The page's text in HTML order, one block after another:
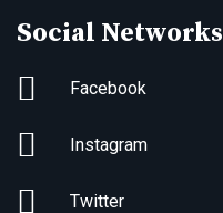
Social Networks
Facebook
Instagram
Twitter